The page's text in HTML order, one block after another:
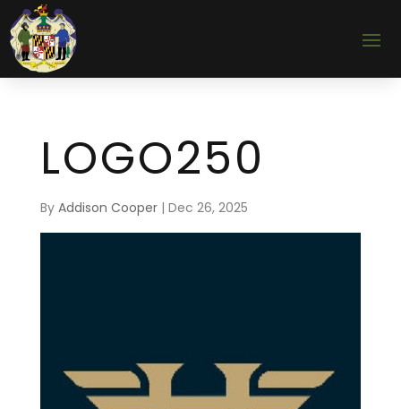
LOGO250
By Addison Cooper| Dec 26, 2025